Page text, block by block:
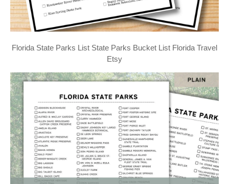
Florida State Parks List State Parks Bucket List Florida Travel
Etsy